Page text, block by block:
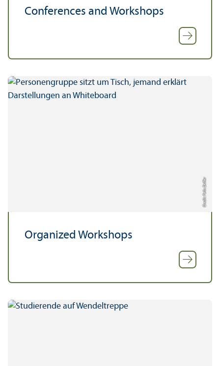
Conferences and Workshops
Credit: Felix Zeiffer
Organized Workshops